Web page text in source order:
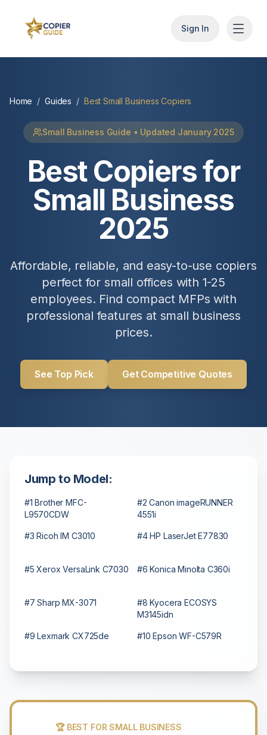
Sign In
Home / Guides / Best Small Business Copiers
Small Business Guide • Updated January 2025
Best Copiers for
Small Business
2025
Affordable, reliable, and easy-to-use copiers
perfect for small offices with 1-25
employees. Find compact MFPs with
professional features at small business
prices.
See Top Pick Get Competitive Quotes
Jump to Model:
#1 Brother MFC-
L9570CDW
#2 Canon imageRUNNER
4551i
#3 Ricoh IM C3010 #4 HP LaserJet E77830
#5 Xerox VersaLink C7030 #6 Konica Minolta C360i
#7 Sharp MX-3071
#8 Kyocera ECOSYS
M3145idn
#9 Lexmark CX725de #10 Epson WF-C579R
🏆 BEST FOR SMALL BUSINESS